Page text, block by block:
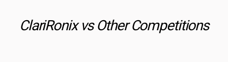
ClariRonix vs Other Competitions